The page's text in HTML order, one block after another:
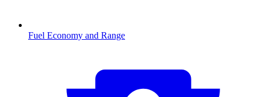
Fuel Economy and Range